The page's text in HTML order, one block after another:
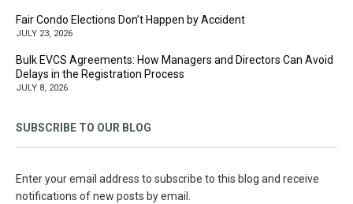
Fair Condo Elections Don’t Happen by Accident
JULY 23, 2026
Bulk EVCS Agreements: How Managers and Directors Can Avoid
Delays in the Registration Process
JULY 8, 2026
SUBSCRIBE TO OUR BLOG
Enter your email address to subscribe to this blog and receive
notifications of new posts by email.